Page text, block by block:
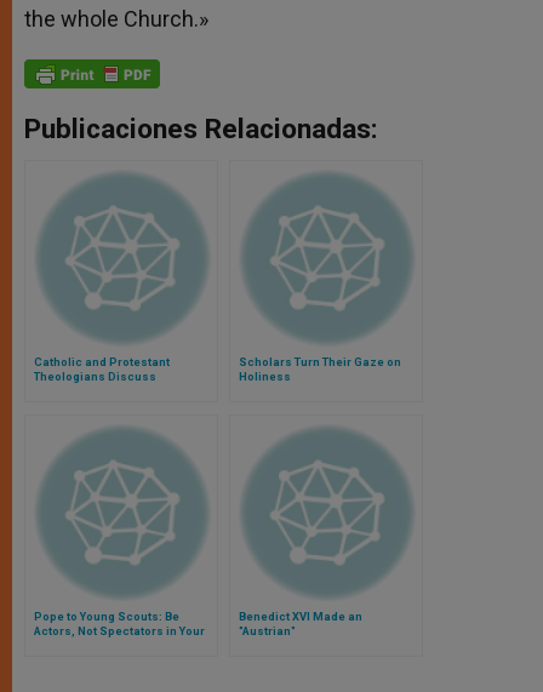
the whole Church.»
Publicaciones Relacionadas:
Catholic and Protestant
Theologians Discuss
Scholars Turn Their Gaze on
Holiness
Pope to Young Scouts: Be
Actors, Not Spectators in Your
Benedict XVI Made an
"Austrian"